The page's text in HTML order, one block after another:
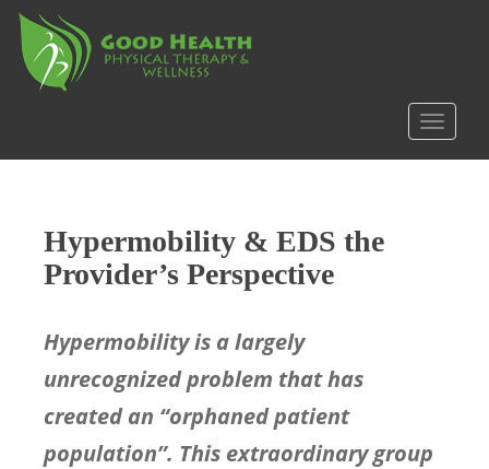
m
Hypermobility & EDS the
Provider’s Perspective
Hypermobility is a largely
unrecognized problem that has
created an “orphaned patient
population”. This extraordinary group